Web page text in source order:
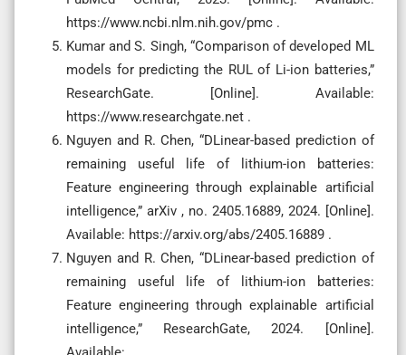
https://www.ncbi.nlm.nih.gov/pmc .
Kumar and S. Singh, “Comparison of developed ML
models for predicting the RUL of Li-ion batteries,”
ResearchGate. [Online]. Available:
https://www.researchgate.net .
Nguyen and R. Chen, “DLinear-based prediction of
remaining useful life of lithium-ion batteries:
Feature engineering through explainable artificial
intelligence,” arXiv , no. 2405.16889, 2024. [Online].
Available: https://arxiv.org/abs/2405.16889 .
Nguyen and R. Chen, “DLinear-based prediction of
remaining useful life of lithium-ion batteries:
Feature engineering through explainable artificial
intelligence,” ResearchGate, 2024. [Online].